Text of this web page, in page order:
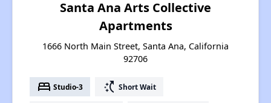
Santa Ana Arts Collective
Apartments
1666 North Main Street, Santa Ana, California
92706
bed Studio-3 switch_access_shortcut Short Wait